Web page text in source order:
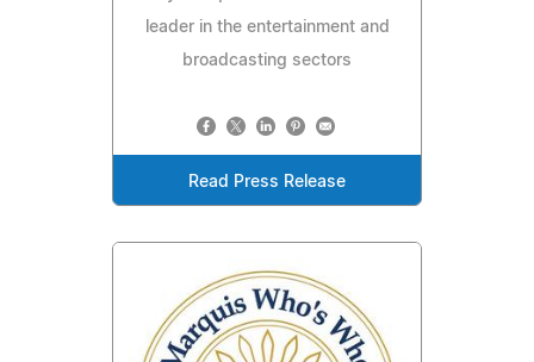
leader in the entertainment and
broadcasting sectors
Read Press Release